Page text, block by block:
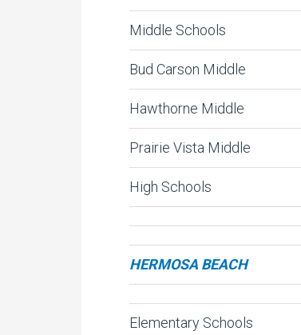
Middle Schools
Bud Carson Middle
Hawthorne Middle
Prairie Vista Middle
High Schools
HERMOSA BEACH
Elementary Schools